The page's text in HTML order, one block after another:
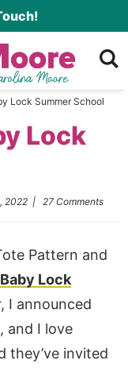
Lock Summer School
Lock
2022| 27 Comments
Pattern and
Baby Lock
I announced
, and I love
they’ve invited